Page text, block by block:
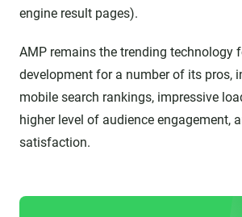
engine result pages).
AMP remains the trending technology
development for a number of its pros,
mobile search rankings, impressive
higher level of audience engagement,
satisfaction.